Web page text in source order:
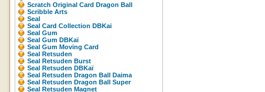
Scratch Original Card Dragon Ball
Scribble Arts
Seal
Seal Card Collection DBKai
Seal Gum
Seal Gum DBKaï
Seal Gum Moving Card
Seal Retsuden
Seal Retsuden Burst
Seal Retsuden DBKaï
Seal Retsuden Dragon Ball Daima
Seal Retsuden Dragon Ball Super
Seal Retsuden Magnet